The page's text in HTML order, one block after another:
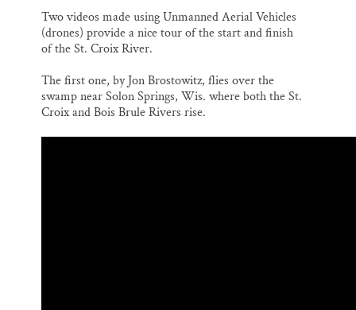
i
l
c
e
b
o
e
s
k
k
e
d
n
r
e
Two videos made using Unmanned Aerial Vehicles
(drones) provide a nice tour of the start and finish
of the St. Croix River.
The first one, by Jon Brostowitz, flies over the
swamp near Solon Springs, Wis. where both the St.
Croix and Bois Brule Rivers rise.